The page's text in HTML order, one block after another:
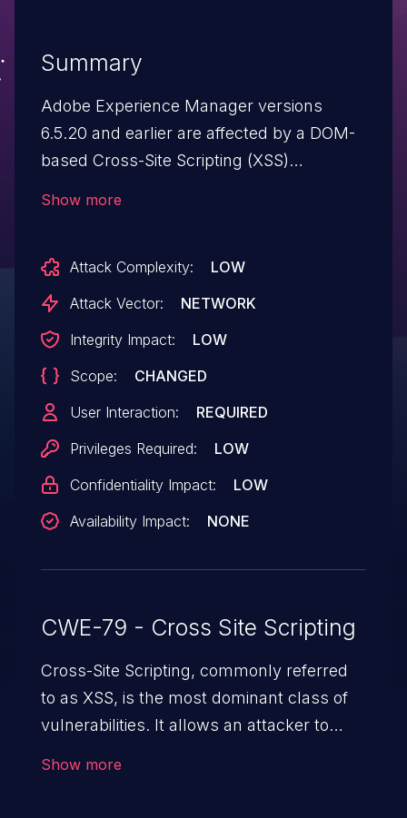
Summary
Adobe Experience Manager versions
6.5.20 and earlier are affected by a DOM-
based Cross-Site Scripting (XSS)
session. Exploitation of this issue typically
requires user interaction, such as
link or to interact with a maliciously
crafted web page.
Show more
Attack Complexity:
LOW
Attack Vector:
NETWORK
Integrity Impact:
LOW
Scope:
CHANGED
User Interaction:
REQUIRED
Privileges Required:
LOW
Confidentiality Impact:
LOW
Availability Impact:
NONE
CWE-79 - Cross Site Scripting
Cross-Site Scripting, commonly referred
to as XSS, is the most dominant class of
vulnerabilities. It allows an attacker to
Show more